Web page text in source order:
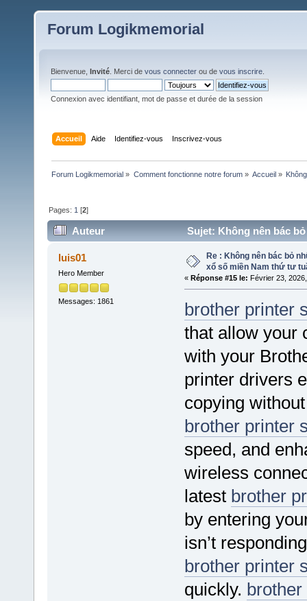
Forum Logikmemorial
Bienvenue, Invité . Merci de vous connecter ou de vous inscrire
Connexion avec identifiant, mot de passe et durée de la session
Accueil Aide Identifiez-vous Inscrivez-vous
Forum Logikmemorial » Comment fonctionne notre forum» Accueil»
Pages: 1 [2]
Auteur
Sujet: Không nên bác
461 fois)
luis01
Hero Member
Messages: 1861
Re : Không nên bác bỏ
xổ số miền Nam thứ tư
« Réponse #15 le: Février 23,
brother printer
that allow your
with your
printer drivers
copying
brother printer
speed, and
wireless
latest brother
by entering
isn’t
brother printer
quickly.